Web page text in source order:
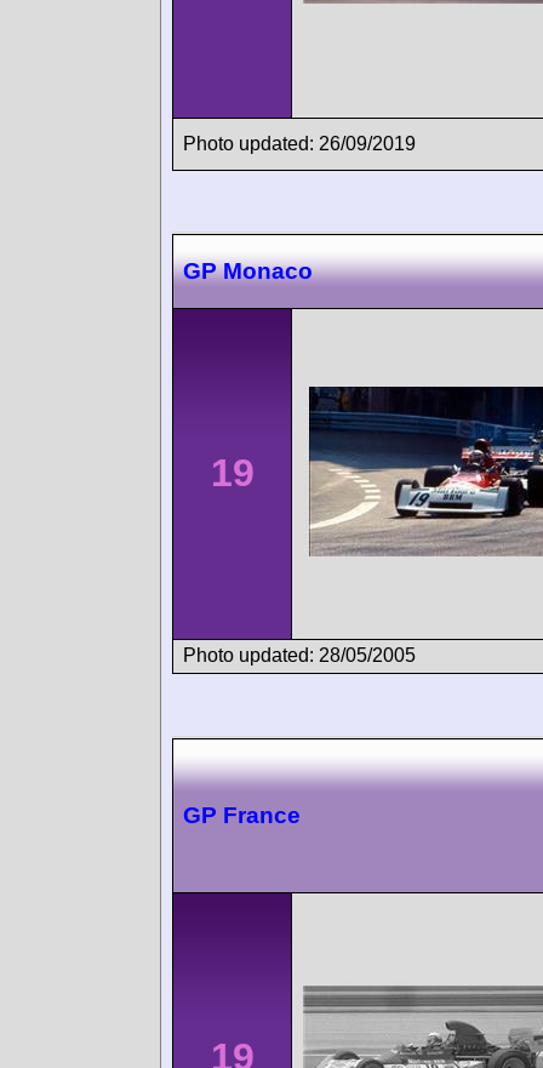
Photo updated: 26/09/2019
GP Monaco
19
Photo updated: 28/05/2005
GP France
19